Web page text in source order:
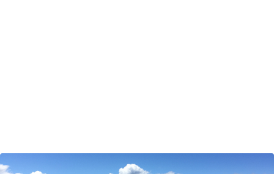
LastName